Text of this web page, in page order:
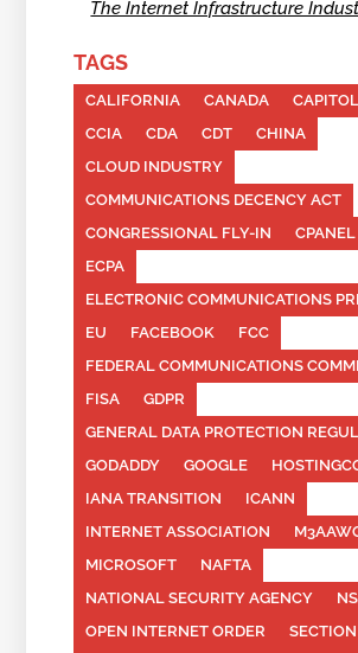
The Internet Infrastructure
TAGS
CALIFORNIA CANADA
CCIA
CDA CDT
CHINA
CLOUD INDUSTRY
COMMUNICATIONS DECENCY ACT
CONGRESSIONAL FLY-IN
CPANEL
ECPA
ELECTRONIC COMMUNICATIONS
EU
FACEBOOK
FCC
FEDERAL COMMUNICATIONS
FISA
GDPR
GENERAL DATA PROTECTION
GODADDY
GOOGLE
IANA TRANSITION
ICANN
INTERNET ASSOCIATION
MICROSOFT
NAFTA
NATIONAL SECURITY AGENCY
OPEN INTERNET ORDER